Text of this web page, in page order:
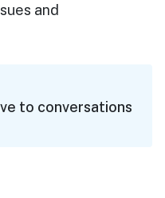
and
to conversations